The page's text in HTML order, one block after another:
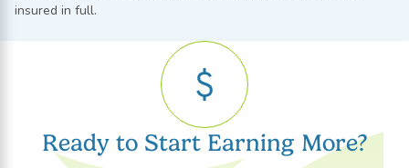
insured in full.
Ready to Start Earning More?